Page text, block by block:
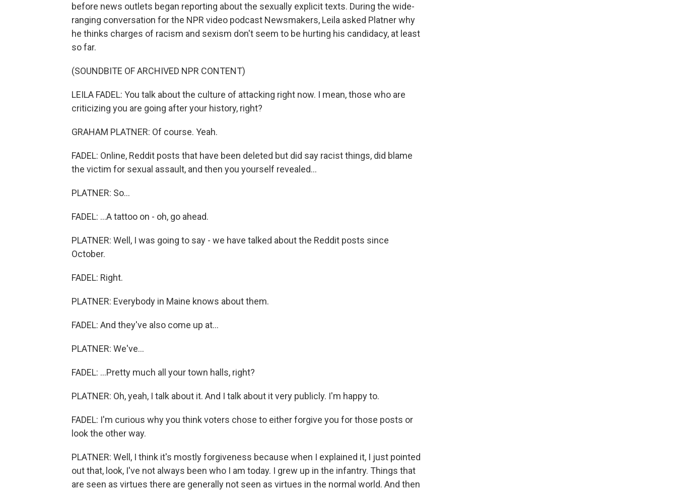
before news outlets began reporting about the sexually explicit texts. During the wide-
ranging conversation for the NPR video podcast Newsmakers, Leila asked Platner why
he thinks charges of racism and sexism don't seem to be hurting his candidacy, at least
so far.
(SOUNDBITE OF ARCHIVED NPR CONTENT)
LEILA FADEL: You talk about the culture of attacking right now. I mean, those who are
criticizing you are going after your history, right?
GRAHAM PLATNER: Of course. Yeah.
FADEL: Online, Reddit posts that have been deleted but did say racist things, did blame
the victim for sexual assault, and then you yourself revealed...
PLATNER: So...
FADEL: ...A tattoo on - oh, go ahead.
PLATNER: Well, I was going to say - we have talked about the Reddit posts since
October.
FADEL: Right.
PLATNER: Everybody in Maine knows about them.
FADEL: And they've also come up at...
PLATNER: We've...
FADEL: ...Pretty much all your town halls, right?
PLATNER: Oh, yeah, I talk about it. And I talk about it very publicly. I'm happy to.
FADEL: I'm curious why you think voters chose to either forgive you for those posts or
look the other way.
PLATNER: Well, I think it's mostly forgiveness because when I explained it, I just pointed
out that, look, I've not always been who I am today. I grew up in the infantry. Things that
are seen as virtues there are generally not seen as virtues in the normal world. And then